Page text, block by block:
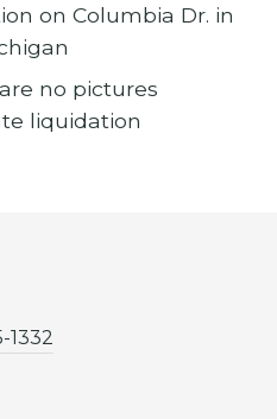
on Columbia Dr. in
no pictures
liquidation
1332